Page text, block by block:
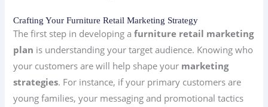
Crafting Your Furniture Retail Marketing Strategy
The first step in developing afurniture retail marketing
plan is understanding your target audience. Knowing who
your customers are will help shape your marketing
strategies. For instance, if your primary customers are
young families, your messaging and promotional tactics